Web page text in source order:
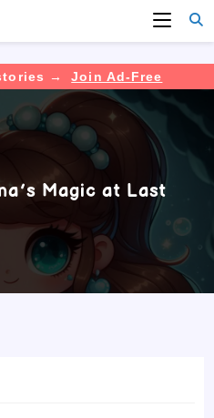
→
Join Ad-Free
Magic at Last